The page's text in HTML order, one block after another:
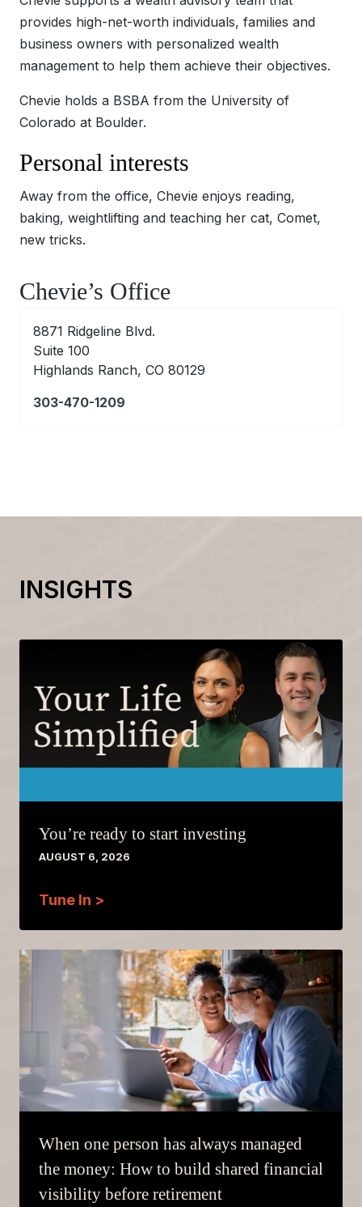
provides high-net-worth individuals, families and
business owners with personalized wealth
management to help them achieve their objectives.
Chevie holds a BSBA from the University of
Colorado at Boulder.
Personal interests
Away from the office, Chevie enjoys reading,
baking, weightlifting and teaching her cat, Comet,
new tricks.
Chevie’s Office
8871 Ridgeline Blvd.
Suite 100
Highlands Ranch, CO 80129
303-470-1209
INSIGHTS
You’re ready to start investing
AUGUST 6, 2026
Tune In >
When one person has always managed
the money: How to build shared financial
visibility before retirement